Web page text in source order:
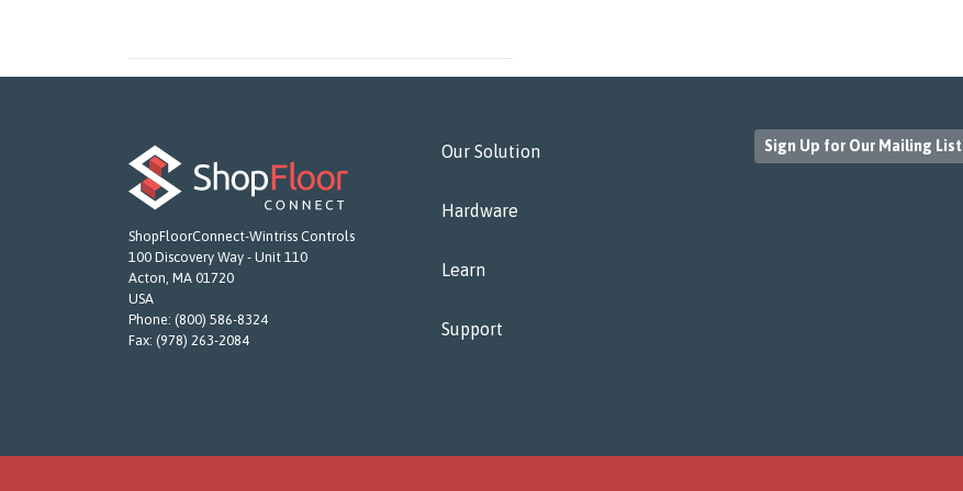
ShopFloorConnect-Wintriss Controls
100 Discovery Way - Unit 110
Acton, MA 01720
USA
Phone: (800) 586-8324
Fax: (978) 263-2084
Our Solution
Hardware
Learn
Support
Sign Up for Our Mailing List